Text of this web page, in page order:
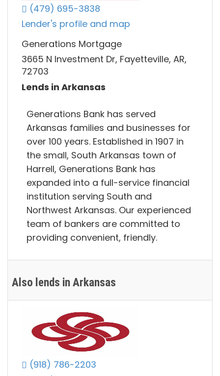
(479) 695-3838
Lender's profile and map
Generations Mortgage
3665 N Investment Dr, Fayetteville, AR,
72703
Lends in Arkansas
Generations Bank has served
Arkansas families and businesses for
over 100 years. Established in 1907 in
the small, South Arkansas town of
Harrell, Generations Bank has
expanded into a full-service financial
institution serving South and
Northwest Arkansas. Our experienced
team of bankers are committed to
providing convenient, friendly.
Also lends in Arkansas
(918) 786-2203